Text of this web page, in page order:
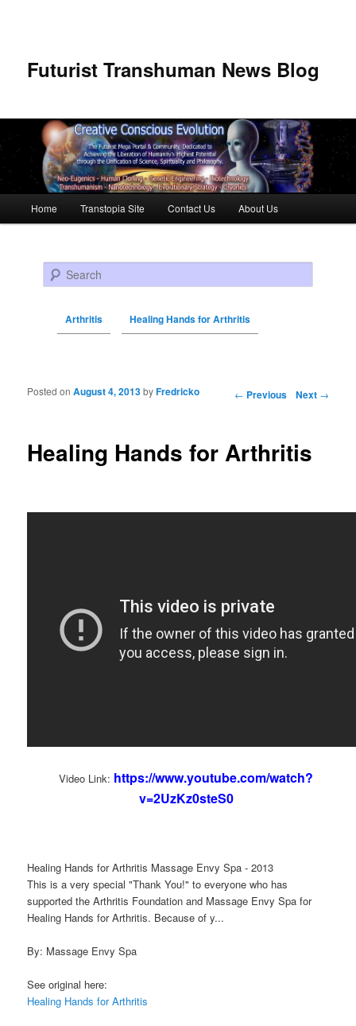
Futurist Transhuman News Blog
Skip to primary content
Skip to secondary content
Home Transtopia Site Contact Us About Us
Search
Arthritis Healing Hands for Arthritis
Post navigation ← Previous Next →
Healing Hands for Arthritis
Posted onAugust 4, 2013byFredricko
Video Link: https://www.youtube.com/watch?
v=2UzKz0steS0
Healing Hands for Arthritis Massage Envy Spa - 2013
This is a very special "Thank You!" to everyone who has
supported the Arthritis Foundation and Massage Envy Spa for
Healing Hands for Arthritis. Because of y...
By: Massage Envy Spa
See original here:
Healing Hands for Arthritis